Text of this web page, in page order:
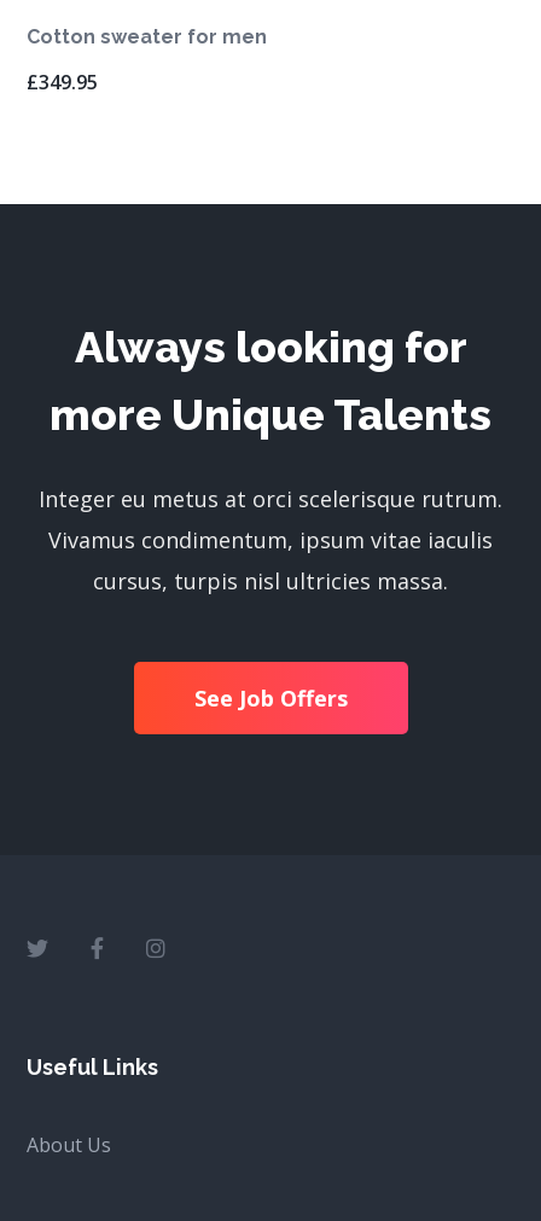
Cotton sweater for men
£349.95
Always looking for
more Unique Talents
Integer eu metus at orci scelerisque rutrum.
Vivamus condimentum, ipsum vitae iaculis
cursus, turpis nisl ultricies massa.
See Job Offers
Useful Links
About Us